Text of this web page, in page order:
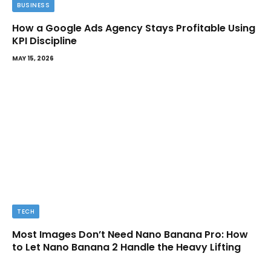
BUSINESS
How a Google Ads Agency Stays Profitable Using
KPI Discipline
MAY 15, 2026
TECH
Most Images Don’t Need Nano Banana Pro: How
to Let Nano Banana 2 Handle the Heavy Lifting